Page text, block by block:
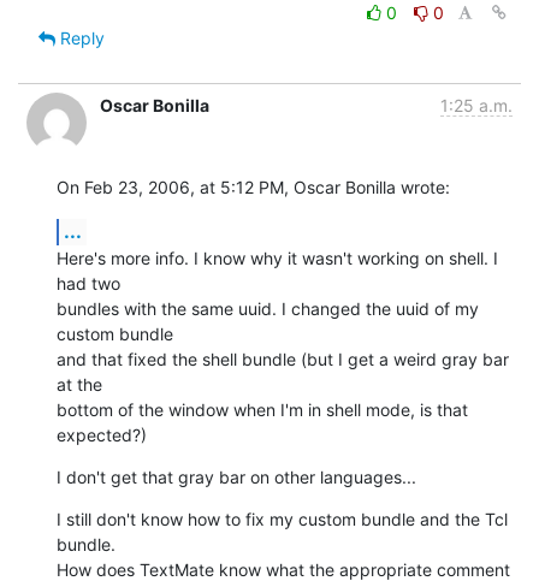
0
0
Reply
Oscar Bonilla 1:25 a.m.
On Feb 23, 2006, at 5:12 PM, Oscar Bonilla wrote:
...
Here's more info. I know why it wasn't working on shell. I
had two
bundles with the same uuid. I changed the uuid of my
custom bundle
and that fixed the shell bundle (but I get a weird gray bar
at the
bottom of the window when I'm in shell mode, is that
expected?)
I don't get that gray bar on other languages...
I still don't know how to fix my custom bundle and the Tcl
bundle.
How does TextMate know what the appropriate comment